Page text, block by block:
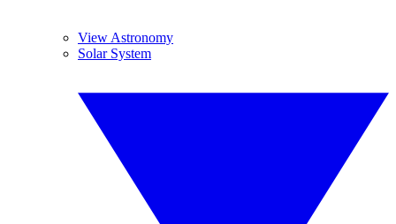
View Astronomy
Solar System